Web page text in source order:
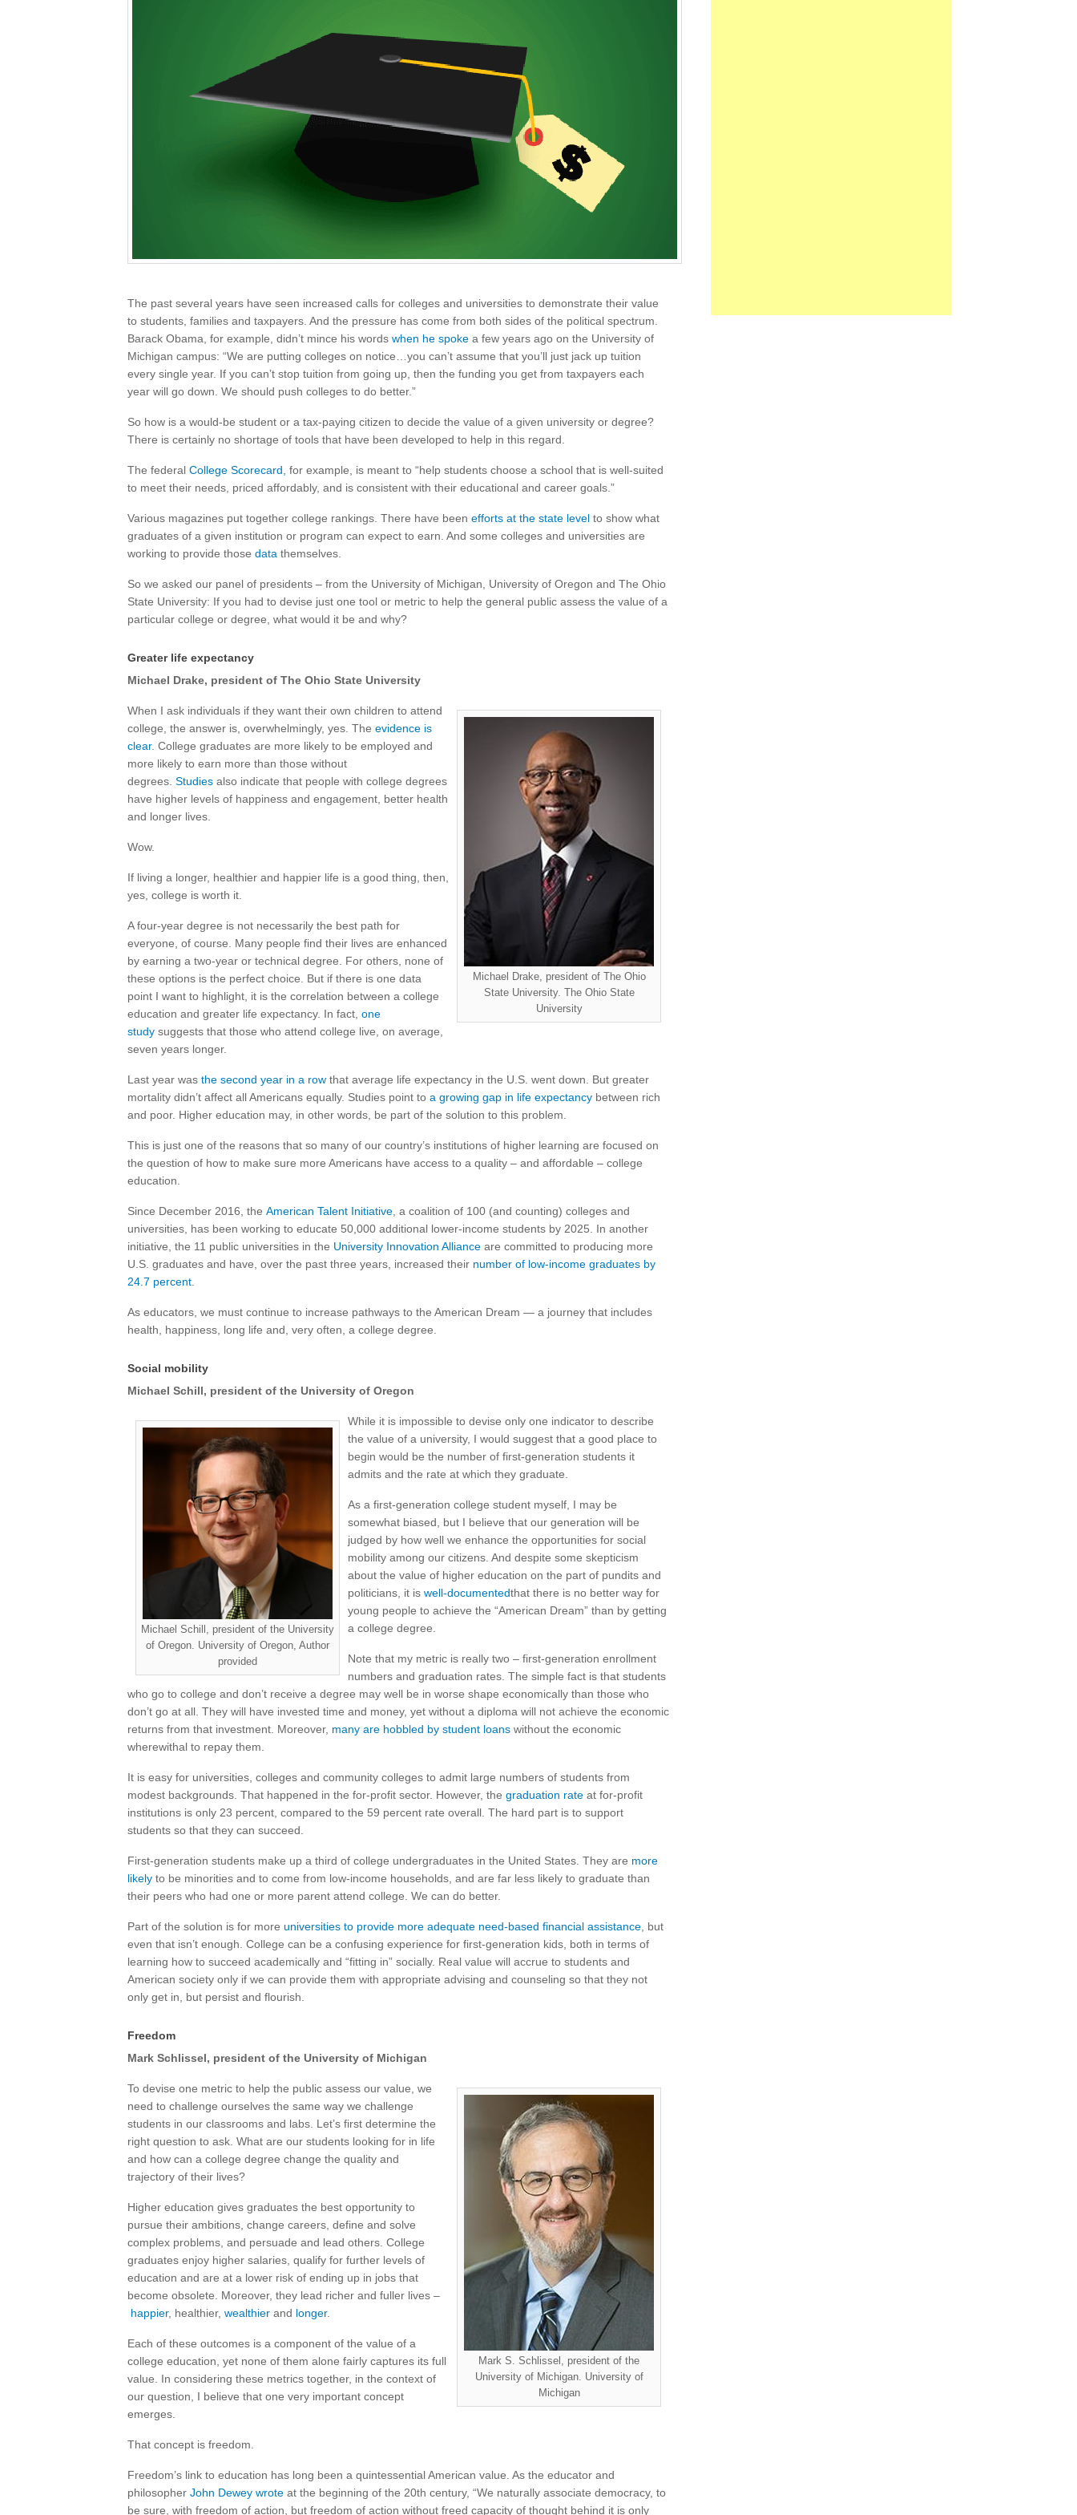
The past several years have seen increased calls for colleges and universities to demonstrate their value
to students, families and taxpayers. And the pressure has come from both sides of the political spectrum.
Barack Obama, for example, didn’t mince his words when he spoke a few years ago on the University of
Michigan campus: “We are putting colleges on notice…you can’t assume that you’ll just jack up tuition
every single year. If you can’t stop tuition from going up, then the funding you get from taxpayers each
year will go down. We should push colleges to do better.”
So how is a would-be student or a tax-paying citizen to decide the value of a given university or degree?
There is certainly no shortage of tools that have been developed to help in this regard.
The federal College Scorecard, for example, is meant to “help students choose a school that is well-suited
to meet their needs, priced affordably, and is consistent with their educational and career goals.”
Various magazines put together college rankings. There have been efforts at the state level to show what
graduates of a given institution or program can expect to earn. And some colleges and universities are
working to provide those data themselves.
So we asked our panel of presidents – from the University of Michigan, University of Oregon and The Ohio
State University: If you had to devise just one tool or metric to help the general public assess the value of a
particular college or degree, what would it be and why?
Greater life expectancy
Michael Drake, president of The Ohio State University
Michael Drake, president of The Ohio
State University. The Ohio State
University
When I ask individuals if they want their own children to attend
college, the answer is, overwhelmingly, yes. The evidence is
clear. College graduates are more likely to be employed and
more likely to earn more than those without
degrees. Studies also indicate that people with college degrees
have higher levels of happiness and engagement, better health
and longer lives.
Wow.
If living a longer, healthier and happier life is a good thing, then,
yes, college is worth it.
A four-year degree is not necessarily the best path for
everyone, of course. Many people find their lives are enhanced
by earning a two-year or technical degree. For others, none of
these options is the perfect choice. But if there is one data
point I want to highlight, it is the correlation between a college
education and greater life expectancy. In fact, one
study suggests that those who attend college live, on average,
seven years longer.
Last year was the second year in a row that average life expectancy in the U.S. went down. But greater
mortality didn’t affect all Americans equally. Studies point to a growing gap in life expectancy between rich
and poor. Higher education may, in other words, be part of the solution to this problem.
This is just one of the reasons that so many of our country’s institutions of higher learning are focused on
the question of how to make sure more Americans have access to a quality – and affordable – college
education.
Since December 2016, the American Talent Initiative , a coalition of 100 (and counting) colleges and
universities, has been working to educate 50,000 additional lower-income students by 2025. In another
initiative, the 11 public universities in the University Innovation Alliance are committed to producing more
U.S. graduates and have, over the past three years, increased their number of low-income graduates by
24.7 percent
As educators, we must continue to increase pathways to the American Dream — a journey that includes
health, happiness, long life and, very often, a college degree.
Social mobility
Michael Schill, president of the University of Oregon
Michael Schill, president of the University
of Oregon. University of Oregon, Author
provided
While it is impossible to devise only one indicator to describe
the value of a university, I would suggest that a good place to
begin would be the number of first-generation students it
admits and the rate at which they graduate.
As a first-generation college student myself, I may be
somewhat biased, but I believe that our generation will be
judged by how well we enhance the opportunities for social
mobility among our citizens. And despite some skepticism
about the value of higher education on the part of pundits and
politicians, it is well-documentedthat there is no better way for
young people to achieve the “American Dream” than by getting
a college degree.
Note that my metric is really two – first-generation enrollment
numbers and graduation rates. The simple fact is that students
who go to college and don’t receive a degree may well be in worse shape economically than those who
don’t go at all. They will have invested time and money, yet without a diploma will not achieve the economic
returns from that investment. Moreover, many are hobbled by student loans without the economic
wherewithal to repay them.
It is easy for universities, colleges and community colleges to admit large numbers of students from
modest backgrounds. That happened in the for-profit sector. However, the graduation rate at for-profit
institutions is only 23 percent, compared to the 59 percent rate overall. The hard part is to support
students so that they can succeed.
First-generation students make up a third of college undergraduates in the United States. They are more
likely to be minorities and to come from low-income households, and are far less likely to graduate than
their peers who had one or more parent attend college. We can do better.
Part of the solution is for more universities to provide more adequate need-based financial assistance , but
even that isn’t enough. College can be a confusing experience for first-generation kids, both in terms of
learning how to succeed academically and “fitting in” socially. Real value will accrue to students and
American society only if we can provide them with appropriate advising and counseling so that they not
only get in, but persist and flourish.
Freedom
Mark Schlissel, president of the University of Michigan
Mark S. Schlissel, president of the
University of Michigan. University of
Michigan
To devise one metric to help the public assess our value, we
need to challenge ourselves the same way we challenge
students in our classrooms and labs. Let’s first determine the
right question to ask. What are our students looking for in life
and how can a college degree change the quality and
trajectory of their lives?
Higher education gives graduates the best opportunity to
pursue their ambitions, change careers, define and solve
complex problems, and persuade and lead others. College
graduates enjoy higher salaries, qualify for further levels of
education and are at a lower risk of ending up in jobs that
become obsolete. Moreover, they lead richer and fuller lives –
happier, healthier, wealthier and longer.
Each of these outcomes is a component of the value of a
college education, yet none of them alone fairly captures its full
value. In considering these metrics together, in the context of
our question, I believe that one very important concept
emerges.
That concept is freedom.
Freedom’s link to education has long been a quintessential American value. As the educator and
philosopher John Dewey wrote at the beginning of the 20th century, “We naturally associate democracy, to
be sure, with freedom of action, but freedom of action without freed capacity of thought behind it is only